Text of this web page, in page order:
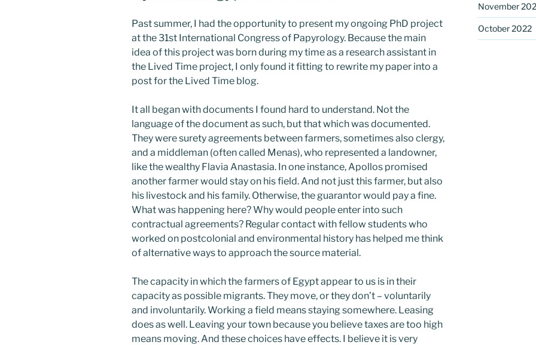
Past summer, I had the opportunity to present my ongoing PhD project
at the 31st International Congress of Papyrology. Because the main
idea of this project was born during my time as a research assistant in
the Lived Time project, I only found it fitting to rewrite my paper into a
post for the Lived Time blog.
It all began with documents I found hard to understand. Not the
language of the document as such, but that which was documented.
They were surety agreements between farmers, sometimes also clergy,
and a middleman (often called Menas), who represented a landowner,
like the wealthy Flavia Anastasia. In one instance, Apollos promised
another farmer would stay on his field. And not just this farmer, but also
his livestock and his family. Otherwise, the guarantor would pay a fine.
What was happening here? Why would people enter into such
contractual agreements? Regular contact with fellow students who
worked on postcolonial and environmental history has helped me think
of alternative ways to approach the source material.
The capacity in which the farmers of Egypt appear to us is in their
capacity as possible migrants. They move, or they don’t – voluntarily
and involuntarily. Working a field means staying somewhere. Leasing
does as well. Leaving your town because you believe taxes are too high
means moving. And these choices have effects. I believe it is very
November
October 2022